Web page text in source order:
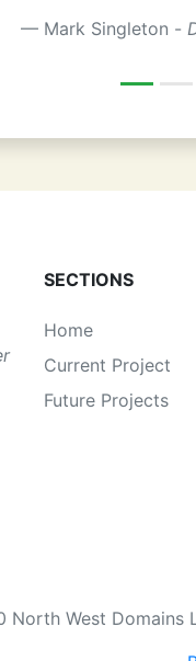
Mark Singleton -
SECTIONS
Home
Current Project
Future Projects
West Domains